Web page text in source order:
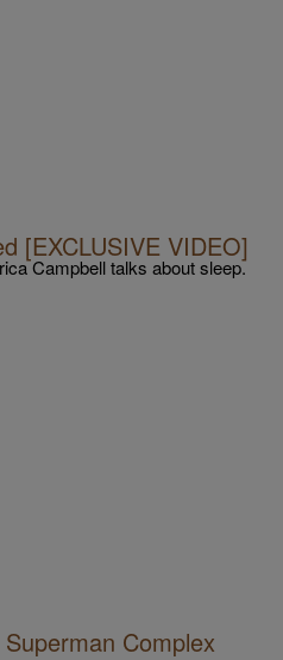
[EXCLUSIVE VIDEO]
Campbell talks about sleep.
Complex